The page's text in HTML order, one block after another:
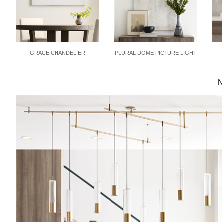
GRACE CHANDELIER PLURAL DOME PICTURE LIGHT